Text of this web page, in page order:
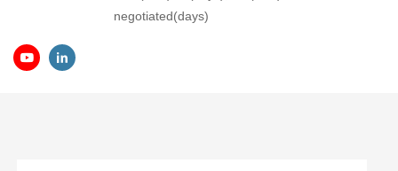
negotiated(days)